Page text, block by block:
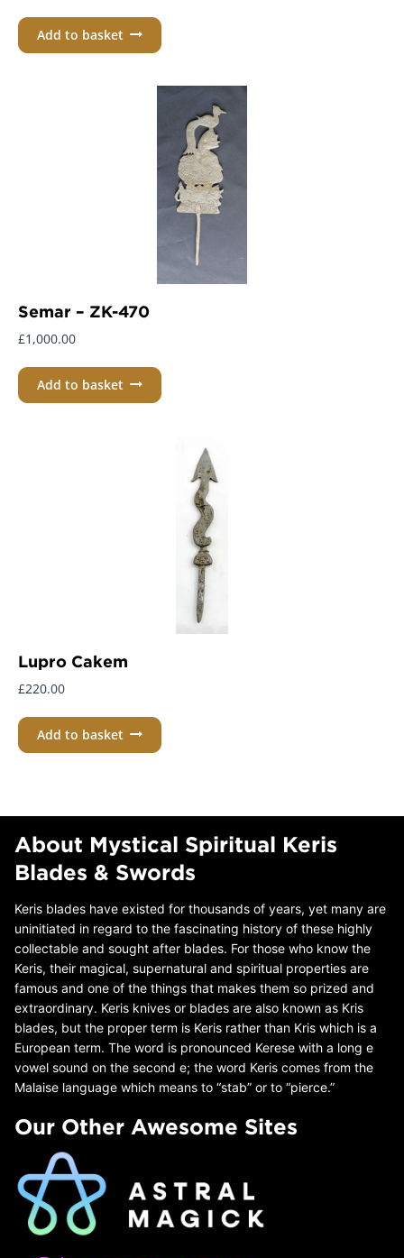
Add to basket
Semar – ZK-470
£1,000.00
Add to basket
Lupro Cakem
£220.00
Add to basket
About Mystical Spiritual Keris
Blades & Swords
Keris blades have existed for thousands of years, yet many are
uninitiated in regard to the fascinating history of these highly
collectable and sought after blades. For those who know the
Keris, their magical, supernatural and spiritual properties are
famous and one of the things that makes them so prized and
extraordinary. Keris knives or blades are also known as Kris
blades, but the proper term is Keris rather than Kris which is a
European term. The word is pronounced Kerese with a long e
vowel sound on the second e; the word Keris comes from the
Malaise language which means to “stab” or to “pierce.”
Our Other Awesome Sites